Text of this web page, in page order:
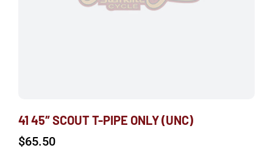
41 45″ SCOUT T-PIPE ONLY (UNC)
$65.50